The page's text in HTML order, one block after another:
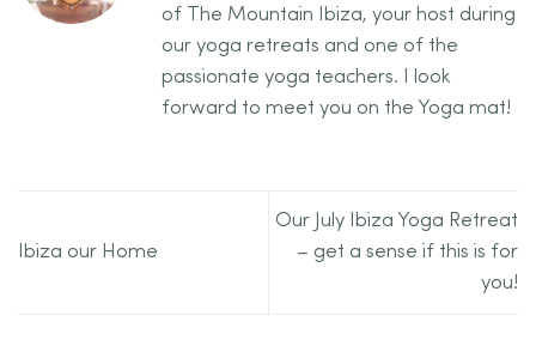
of The Mountain Ibiza, your host during
our yoga retreats and one of the
passionate yoga teachers. I look
forward to meet you on the Yoga mat!
Ibiza our Home
Our July Ibiza Yoga Retreat
– get a sense if this is for
you!